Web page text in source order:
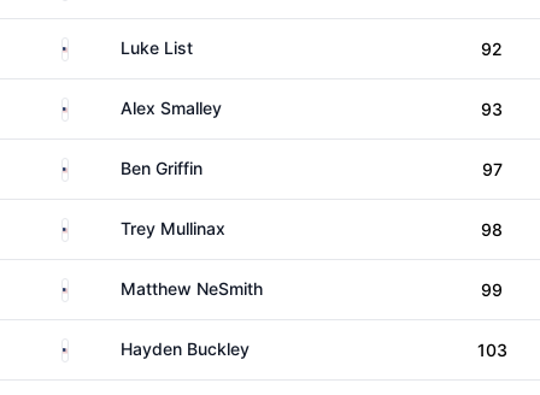
United States
Luke List 92
United States
Alex Smalley 93
United States
Ben Griffin 97
United StatesTrey Mullinax 98
United StatesMatthew NeSmith 99
United StatesHayden Buckley 103